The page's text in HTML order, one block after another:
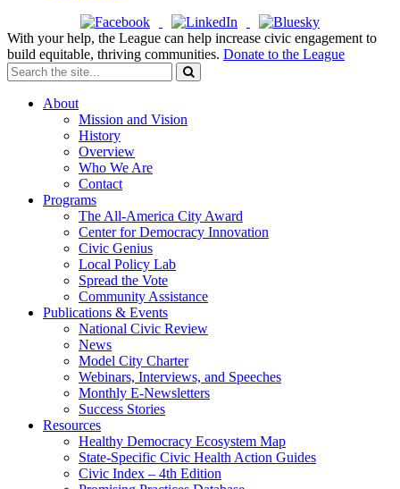
With your help, the League can help increase civic engagement to
build equitable, thriving communities. Donate to the League
About
Mission and Vision
History
Overview
Who We Are
Contact
Programs
The All-America City Award
Center for Democracy Innovation
Civic Genius
Local Policy Lab
Spread the Vote
Community Assistance
Publications & Events
National Civic Review
News
Model City Charter
Webinars, Interviews, and Speeches
Monthly E-Newsletters
Success Stories
Resources
Healthy Democracy Ecosystem Map
State-Specific Civic Health Action Guides
Civic Index – 4th Edition